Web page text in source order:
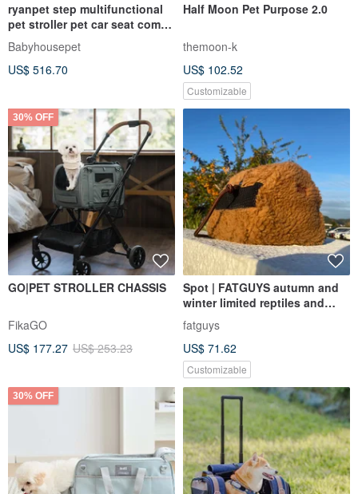
ryanpet step multifunctional
pet stroller pet car seat comes
with UV radar disinfection
lamp
Babyhousepet
US$ 516.70
Half Moon Pet Purpose 2.0
themoon-k
US$ 102.52
Customizable
30% OFF
GO|PET STROLLER CHASSIS
FikaGO
US$ 177.27 US$ 253.23
Spot | FATGUYS autumn and
winter limited reptiles and
small animals out bags
fatguys
US$ 71.62
Customizable
30% OFF